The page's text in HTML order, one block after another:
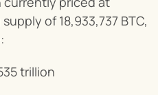
of 18,933,737 BTC,
trillion